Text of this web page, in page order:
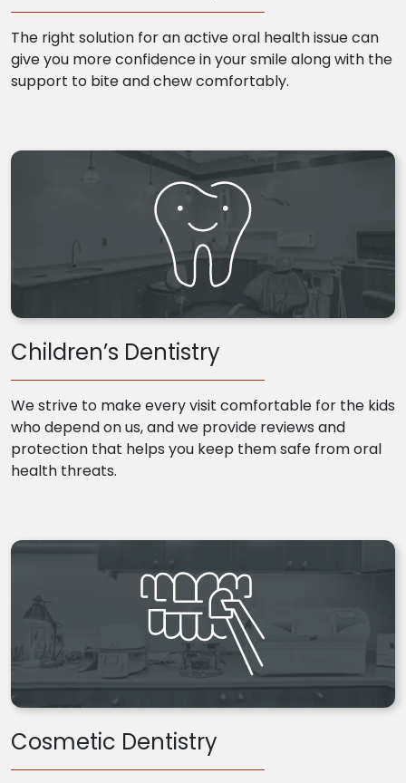
The right solution for an active oral health issue can
give you more confidence in your smile along with the
support to bite and chew comfortably.
Children’s Dentistry
We strive to make every visit comfortable for the kids
who depend on us, and we provide reviews and
protection that helps you keep them safe from oral
health threats.
Cosmetic Dentistry